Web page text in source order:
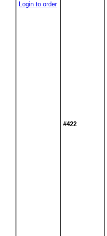
Login to order
#422